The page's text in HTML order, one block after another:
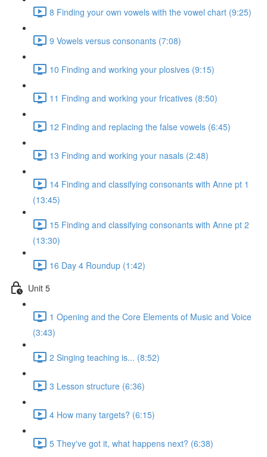
8 Finding your own vowels with the vowel chart (9:25)
9 Vowels versus consonants (7:08)
10 Finding and working your plosives (9:15)
11 Finding and working your fricatives (8:50)
12 Finding and replacing the false vowels (6:45)
13 Finding and working your nasals (2:48)
14 Finding and classifying consonants with Anne pt 1
(13:45)
15 Finding and classifying consonants with Anne pt 2
(13:30)
16 Day 4 Roundup (1:42)
Unit 5
1 Opening and the Core Elements of Music and Voice
(3:43)
2 Singing teaching is... (8:52)
3 Lesson structure (6:36)
4 How many targets? (6:15)
5 They've got it, what happens next? (6:38)